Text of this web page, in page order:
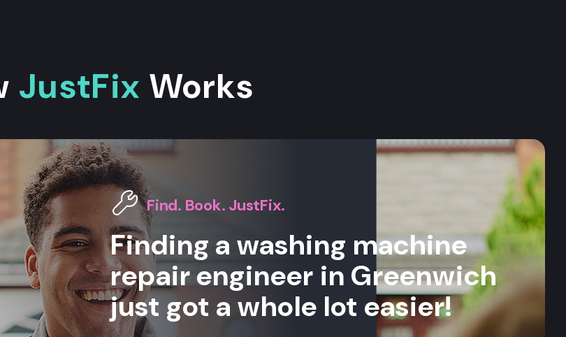
JustFix Works
Find. Book. JustFix.
Finding a washing machine
repair engineer in Greenwich
just got a whole lot easier!